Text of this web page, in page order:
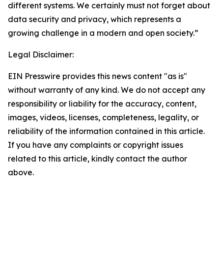
different systems. We certainly must not forget about
data security and privacy, which represents a
growing challenge in a modern and open society.”
Legal Disclaimer:
EIN Presswire provides this news content "as is"
without warranty of any kind. We do not accept any
responsibility or liability for the accuracy, content,
images, videos, licenses, completeness, legality, or
reliability of the information contained in this article.
If you have any complaints or copyright issues
related to this article, kindly contact the author
above.